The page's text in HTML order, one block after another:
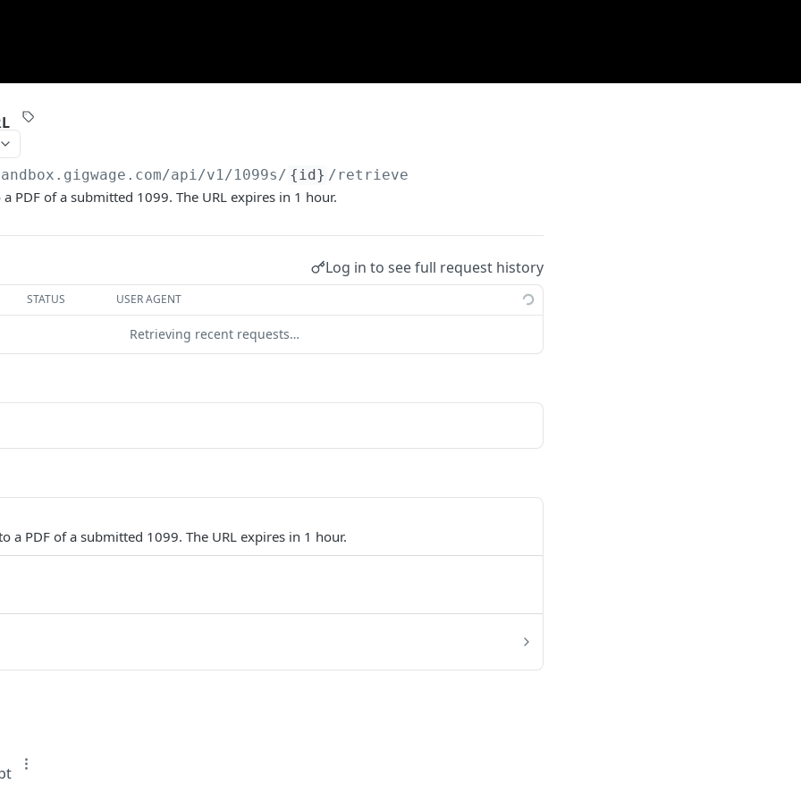
/api/v1/1099s/ {id} /retrieve
a PDF of a submitted 1099. The URL expires in 1 hour.
Log in to see full request history
STATUS USER AGENT
Retrieving recent requests…
a PDF of a submitted 1099. The URL expires in 1 hour.